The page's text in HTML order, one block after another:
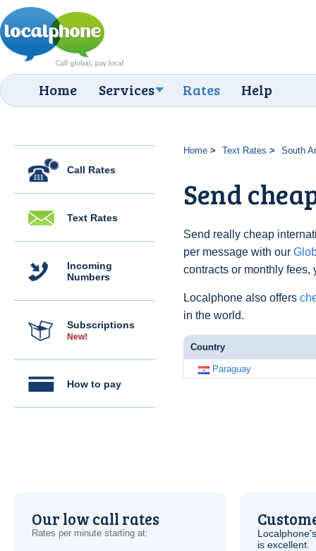
Home Services Rates Help
Call Rates
Text Rates
Incoming
Numbers
Subscriptions
New!
How to pay
Home Text Rates South
Send
Send really cheap
per message with our
contracts or monthly fees,
Localphone also offers
in the world.
Country
Paraguay
Our low call rates
Rates per minute starting at:
is excellent.